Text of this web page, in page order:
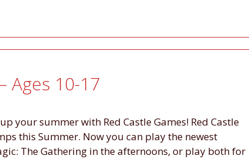
Ages 10-17
your summer with Red Castle Games! Red Castle
this Summer. Now you can play the newest
The Gathering in the afternoons, or play both for